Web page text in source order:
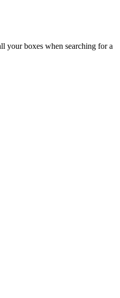
your boxes when searching for a